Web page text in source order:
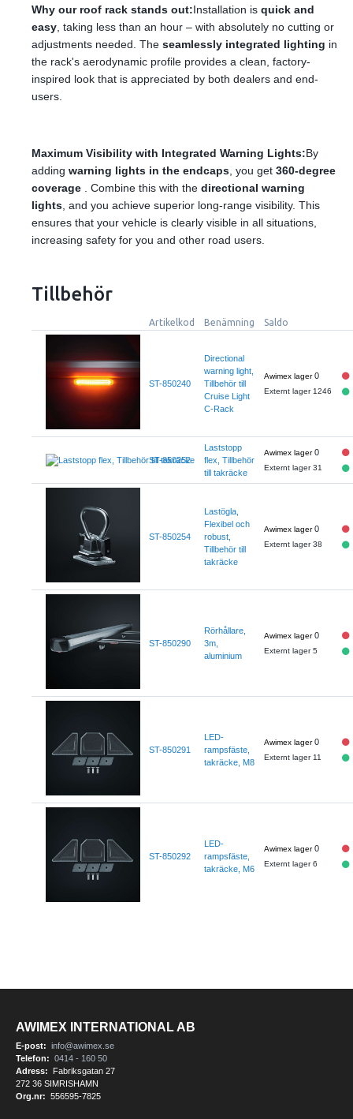
Why our roof rack stands out:Installation is quick and
easy , taking less than an hour – with absolutely no cutting or
adjustments needed. The seamlessly integrated lighting in
the rack's aerodynamic profile provides a clean, factory-
inspired look that is appreciated by both dealers and end-
users.
Maximum Visibility with Integrated Warning Lights:By
adding warning lights in the endcaps , you get 360-degree
coverage . Combine this with the directional warning
lights , and you achieve superior long-range visibility. This
ensures that your vehicle is clearly visible in all situations,
increasing safety for you and other road users.
Tillbehör
Artikelkod Benämning Saldo
ST-850240
Directional
warning light,
Tillbehör till
Cruise Light
C-Rack
0
Externt lager 1246
ST-850252
Laststopp
flex, Tillbehör
till takräcke
0
Externt lager 31
ST-850254
Lastögla,
Flexibel och
robust,
Tillbehör till
takräcke
0
Externt lager 38
ST-850290
Rörhållare,
3m,
aluminium
0
Externt lager 5
ST-850291
LED-
rampsfäste,
takräcke, M8
0
Externt lager 11
ST-850292
LED-
rampsfäste,
takräcke, M6
0
Externt lager 6
AWIMEX INTERNATIONAL AB
E-post: info@awimex.se
Telefon: 0414 - 160 50
Adress:
Fabriksgatan 27
272 36 SIMRISHAMN
Org.nr: 556595-7825